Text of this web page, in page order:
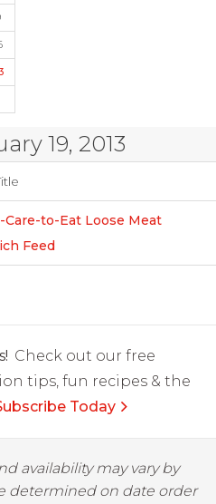
19, 2013
Care-to-Eat Loose Meat
Feed
Check out our free
tips, fun recipes & the
Today
availability may vary by
determined on date order